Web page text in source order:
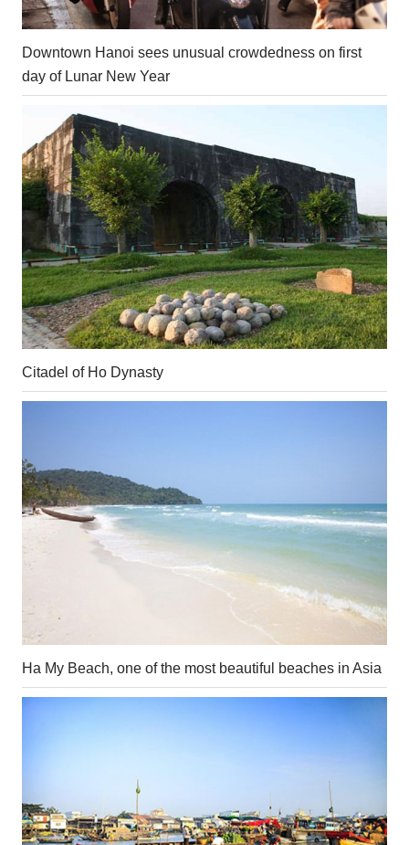
Downtown Hanoi sees unusual crowdedness on first
day of Lunar New Year
Citadel of Ho Dynasty
Ha My Beach, one of the most beautiful beaches in Asia